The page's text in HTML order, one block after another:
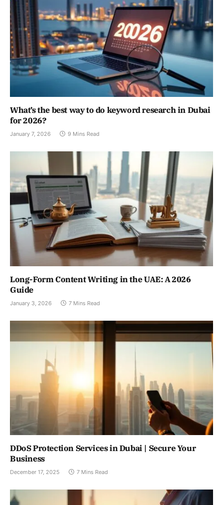
What’s the best way to do keyword research in Dubai
for 2026?
January 7, 2026 9 Mins Read
Long-Form Content Writing in the UAE: A 2026
Guide
January 3, 2026 7 Mins Read
DDoS Protection Services in Dubai | Secure Your
Business
December 17, 2025 7 Mins Read